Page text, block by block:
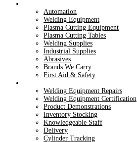
Automation
Welding Equipment
Plasma Cutting Equipment
Plasma Cutting Tables
Welding Supplies
Industrial Supplies
Abrasives
Brands We Carry
First Aid & Safety
Welding Equipment Repairs
Welding Equipment Certification
Product Demonstrations
Inventory Stocking
Knowledgeable Staff
Delivery
Cylinder Tracking